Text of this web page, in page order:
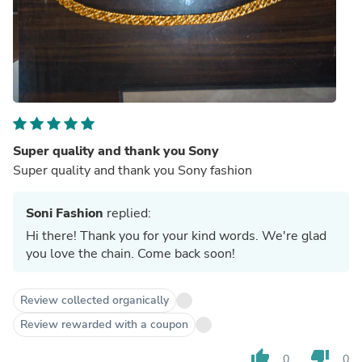
Super quality and thank you Sony
Super quality and thank you Sony fashion
Soni Fashion replied:
Hi there! Thank you for your kind words. We're glad
you love the chain. Come back soon!
Review collected organically
Review rewarded with a coupon
thumb_up 0 thumb_down 0